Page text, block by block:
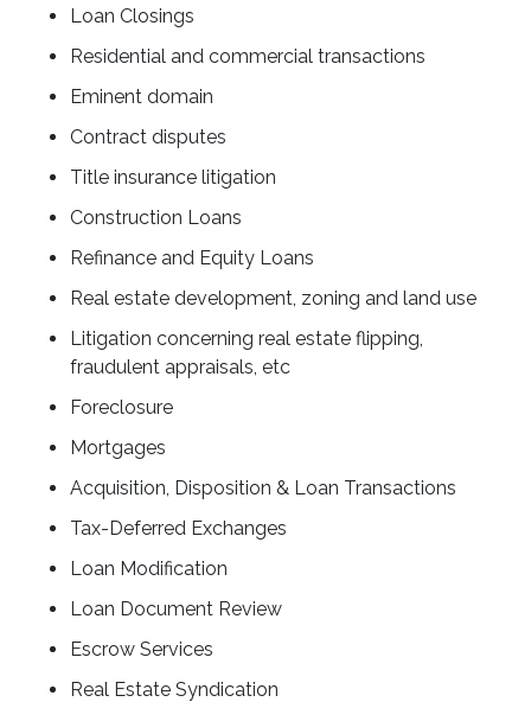
Loan Closings
Residential and commercial transactions
Eminent domain
Contract disputes
Title insurance litigation
Construction Loans
Refinance and Equity Loans
Real estate development, zoning and land use
Litigation concerning real estate flipping,
fraudulent appraisals, etc
Foreclosure
Mortgages
Acquisition, Disposition & Loan Transactions
Tax-Deferred Exchanges
Loan Modification
Loan Document Review
Escrow Services
Real Estate Syndication